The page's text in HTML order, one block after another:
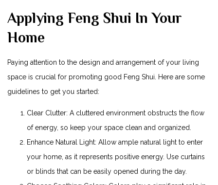
Applying Feng Shui In Your
Home
Paying attention to the design and arrangement of your living
space is crucial for promoting good Feng Shui. Here are some
guidelines to get you started:
Clear Clutter: A cluttered environment obstructs the flow
of energy, so keep your space clean and organized.
Enhance Natural Light: Allow ample natural light to enter
your home, as it represents positive energy. Use curtains
or blinds that can be easily opened during the day.